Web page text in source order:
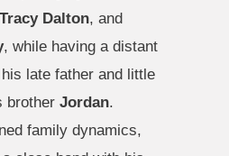
Tracy Dalton, and
, while having a distant
late father and little
brother Jordan.
family dynamics,